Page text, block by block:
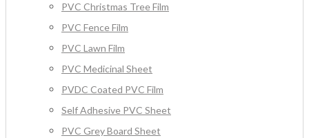
PVC Christmas Tree Film
PVC Fence Film
PVC Lawn Film
PVC Medicinal Sheet
PVDC Coated PVC Film
Self Adhesive PVC Sheet
PVC Grey Board Sheet